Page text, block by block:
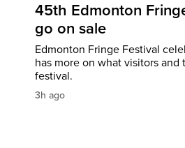
45th Edmonton
go on sale
Edmonton Fringe Festival
has more on what visitors
festival.
3h ago